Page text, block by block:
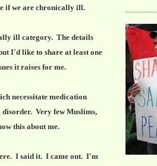
if we are chronically ill.
ill category. The details
I'd like to share at least one
it raises for me.
necessitate medication
disorder. Very few Muslims,
this about me.
I said it. I came out. I'm